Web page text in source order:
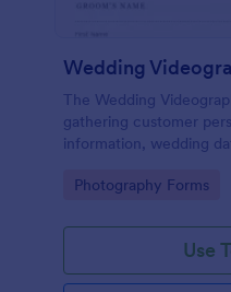
Wedding
The Wedding
gathering customer
information, wedding
consent for each
Go to Category:
Photography Forms
Use